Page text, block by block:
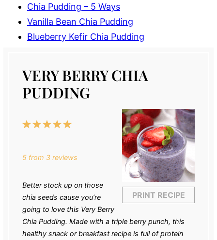
Chia Pudding – 5 Ways
Vanilla Bean Chia Pudding
Blueberry Kefir Chia Pudding
VERY BERRY CHIA
PUDDING
PRINT RECIPE
5
4
3
2
1
5from 3reviews
Better stock up on those
chia seeds cause you’re
going to love this Very Berry
Chia Pudding. Made with a triple berry punch, this
healthy snack or breakfast recipe is full of protein